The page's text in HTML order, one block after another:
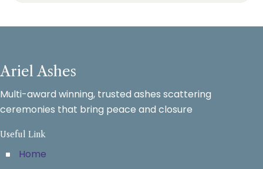
Ariel Ashes
Multi-award winning, trusted ashes scattering
ceremonies that bring peace and closure
Useful Link
Home